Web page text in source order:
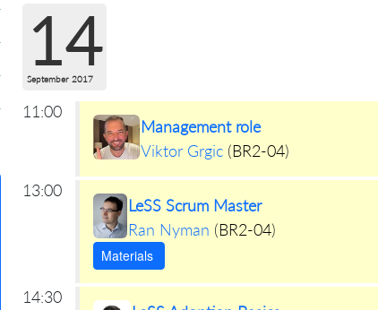
14
September 2017
11:00
Management role
Viktor Grgic (BR2-04)
13:00
LeSS Scrum Master
Ran Nyman (BR2-04)
Materials
14:30